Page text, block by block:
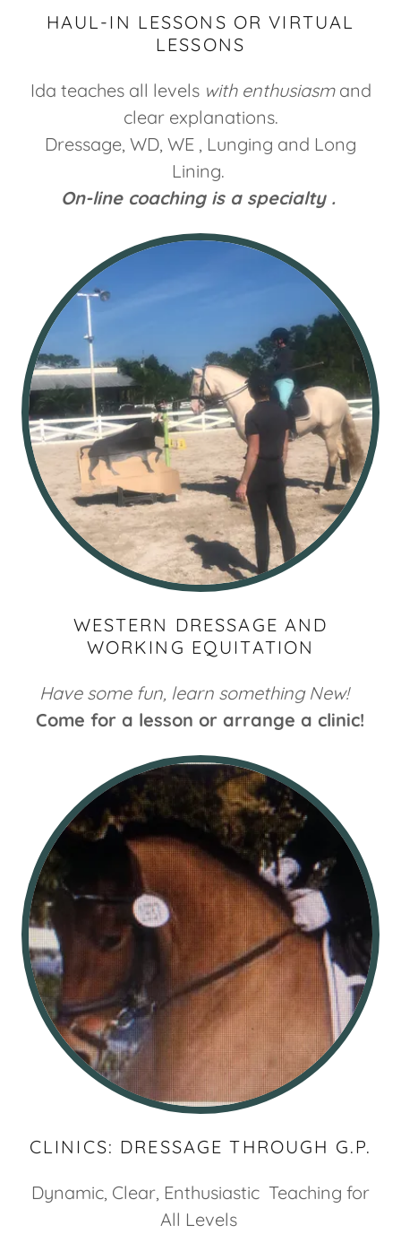
HAUL-IN LESSONS OR VIRTUAL
LESSONS
Ida teaches all levels with enthusiasm and
clear explanations.
Dressage, WD, WE , Lunging and Long
Lining.
On-line coaching is a specialty .
WESTERN DRESSAGE AND
WORKING EQUITATION
Have some fun, learn something New!
Come for a lesson or arrange a clinic!
CLINICS: DRESSAGE THROUGH G.P.
Dynamic, Clear, Enthusiastic Teaching for
All Levels